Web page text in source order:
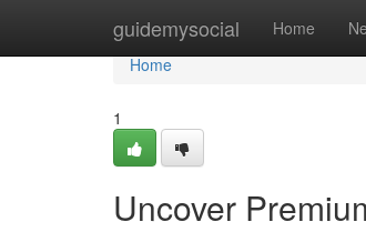
guidemysocial Home
Home
Home
1
Uncover